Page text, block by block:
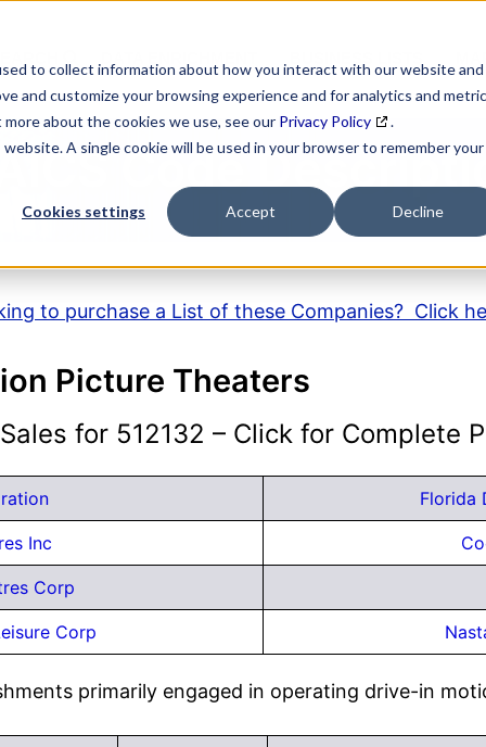
to collect information about how you interact with our website and
and customize your browsing experience and for analytics and
about the cookies we use, see our Privacy Policy
.
A single cookie will be used in your browser to remember your
Cookies settings Accept Decline
Code
to purchase a List of these Companies? Click
Picture Theaters
for 512132 – Click for Complete
Florida
Inc
Corp
Corp
primarily engaged in operating drive-in